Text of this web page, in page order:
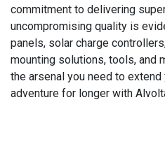
commitment to delivering
uncompromising quality is
panels, solar charge
mounting solutions, tools, and
the arsenal you need to
adventure for longer with